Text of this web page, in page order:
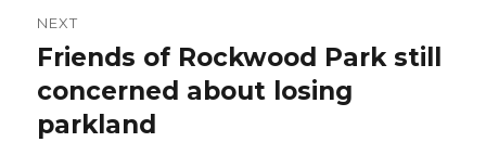
NEXT
Next
post:
Friends of Rockwood Park still
concerned about losing
parkland